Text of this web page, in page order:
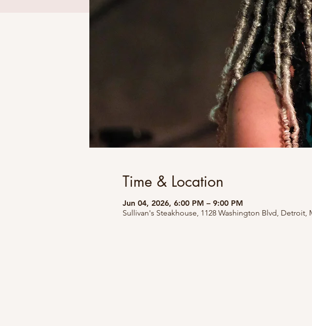
Time & Location
Jun 04, 2026, 6:00 PM – 9:00 PM
Sullivan's Steakhouse, 1128 Washington Blvd, Detroit,